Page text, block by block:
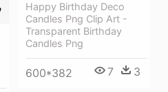
Happy Birthday Deco
Candles Png Clip Art -
Transparent Birthday
Candles Png
600*382 7 3